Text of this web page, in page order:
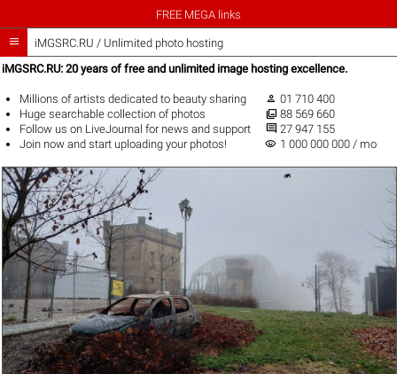
FREE MEGA links
 iMGSRC.RU / Unlimited photo hosting
iMGSRC.RU: 20 years of free and unlimited image hosting excellence.
Millions of artists dedicated to beauty sharing
Hugesearchable collection of photos
Follow us on LiveJournal for news and support
Join now and start uploading your photos!
 01 710 400
 88 569 660
 27 947 155
visibility 1 000 000 000 / mo